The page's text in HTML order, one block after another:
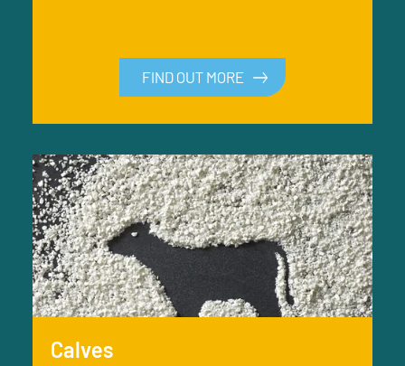
FIND OUT MORE
Calves